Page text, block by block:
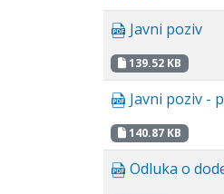
Javni poziv
139.52 KB
Javni poziv -
140.87 KB
Odluka o